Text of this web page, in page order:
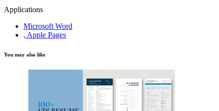
Applications
Microsoft Word
, Apple Pages
You may also like